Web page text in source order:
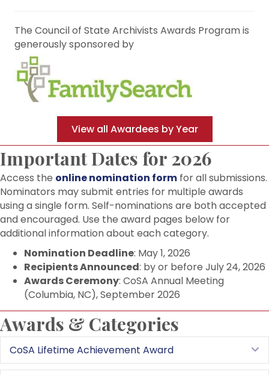
The Council of State Archivists Awards Program is
generously sponsored by
View all Awardees by Year
Important Dates for 2026
Access the online nomination form for all submissions.
Nominators may submit entries for multiple awards
using a single form. Self-nominations are both accepted
and encouraged. Use the award pages below for
additional information about each category.
Nomination Deadline: May 1, 2026
Recipients Announced: by or before July 24, 2026
Awards Ceremony: CoSA Annual Meeting
(Columbia, NC), September 2026
Awards & Categories
CoSA Lifetime Achievement Award